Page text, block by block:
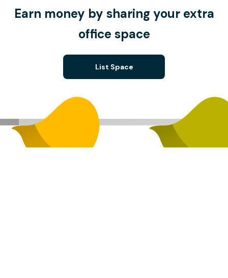
Earn money by sharing your extra
office space
List Space